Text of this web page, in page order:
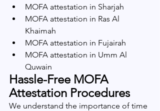
MOFA attestation in Sharjah
MOFA attestation in Ras Al
Khaimah
MOFA attestation in Fujairah
MOFA attestation in Umm Al
Quwain
Hassle-Free MOFA
Attestation Procedures
We understand the importance of time